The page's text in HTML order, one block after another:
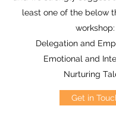
least one of the below
workshop:
Delegation and
Emotional and
Nurturing
Get in